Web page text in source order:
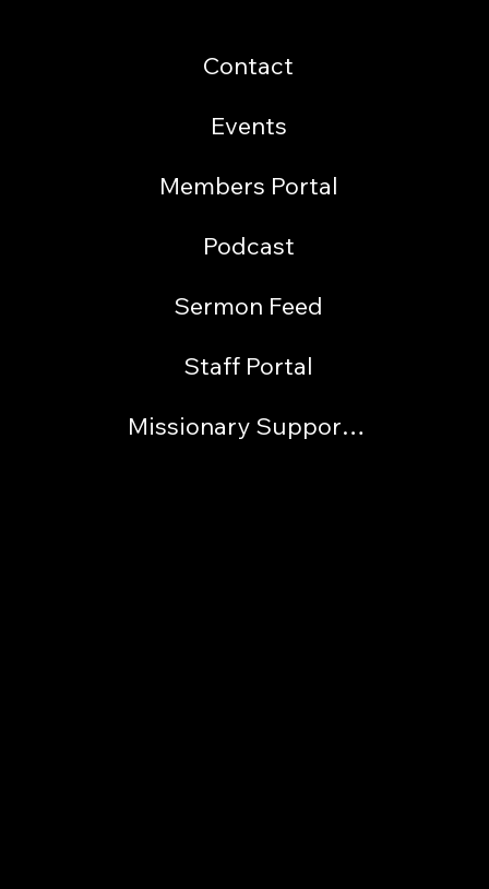
Contact
Events
Members Portal
Podcast
Sermon Feed
Staff Portal
Missionary Support List